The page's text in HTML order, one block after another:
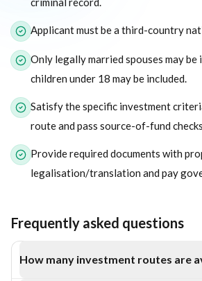
Applicant must be a third-country
Only legally married spouses may be
children under 18 may be included.
Satisfy the specific investment
route and pass source-of-fund
Provide required documents with
legalisation/translation and pay
Frequently asked questions
How many investment routes are